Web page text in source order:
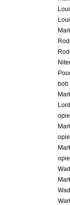
bob